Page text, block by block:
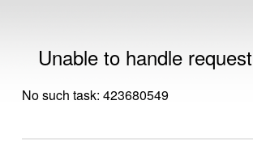
Unable to handle request
No such task: 423680549